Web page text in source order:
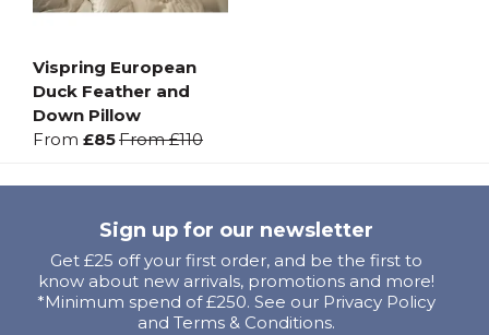
Vispring European
Duck Feather and
Down Pillow
From £85From£110
Sign up for our newsletter
Get £25 off your first order, and be the first to
know about new arrivals, promotions and more!
*Minimum spend of £250. See our Privacy Policy
and Terms & Conditions.